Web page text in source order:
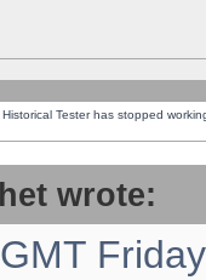
Historical Tester has stopped
wrote: